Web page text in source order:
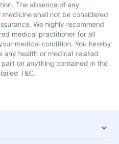
The absence of any
shall not be considered
We highly recommend
medical practitioner for all
medical condition. You hereby
any health or medical-related
on anything contained in the
T&C.